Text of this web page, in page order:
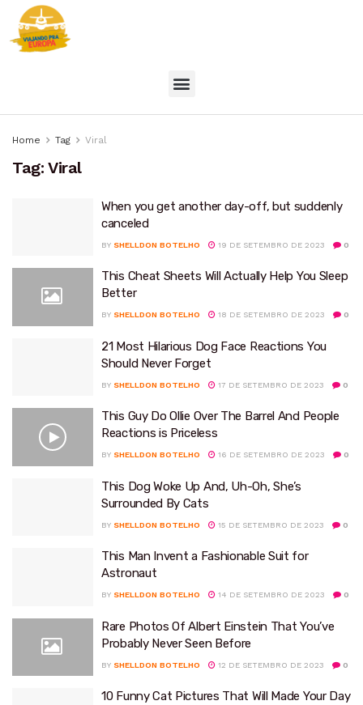
Home Tag Viral
Tag: Viral
When you get another day-off, but suddenly
canceled
BY SHELLDON BOTELHO 19 DE SETEMBRO DE 2023 0
This Cheat Sheets Will Actually Help You Sleep
Better
BY SHELLDON BOTELHO 18 DE SETEMBRO DE 2023 0
21 Most Hilarious Dog Face Reactions You
Should Never Forget
BY SHELLDON BOTELHO 17 DE SETEMBRO DE 2023 0
This Guy Do Ollie Over The Barrel And People
Reactions is Priceless
BY SHELLDON BOTELHO 16 DE SETEMBRO DE 2023 0
This Dog Woke Up And, Uh-Oh, She’s
Surrounded By Cats
BY SHELLDON BOTELHO 15 DE SETEMBRO DE 2023 0
This Man Invent a Fashionable Suit for
Astronaut
BY SHELLDON BOTELHO 14 DE SETEMBRO DE 2023 0
Rare Photos Of Albert Einstein That You’ve
Probably Never Seen Before
BY SHELLDON BOTELHO 12 DE SETEMBRO DE 2023 0
10 Funny Cat Pictures That Will Made Your Day